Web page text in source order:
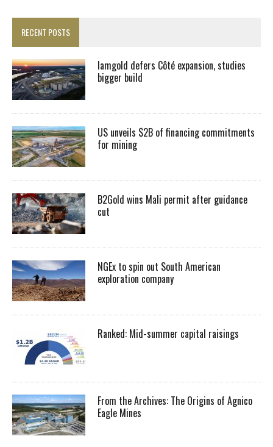
RECENT POSTS
Iamgold defers Côté expansion, studies
bigger build
US unveils $2B of financing commitments
for mining
B2Gold wins Mali permit after guidance
cut
NGEx to spin out South American
exploration company
Ranked: Mid-summer capital raisings
From the Archives: The Origins of Agnico
Eagle Mines